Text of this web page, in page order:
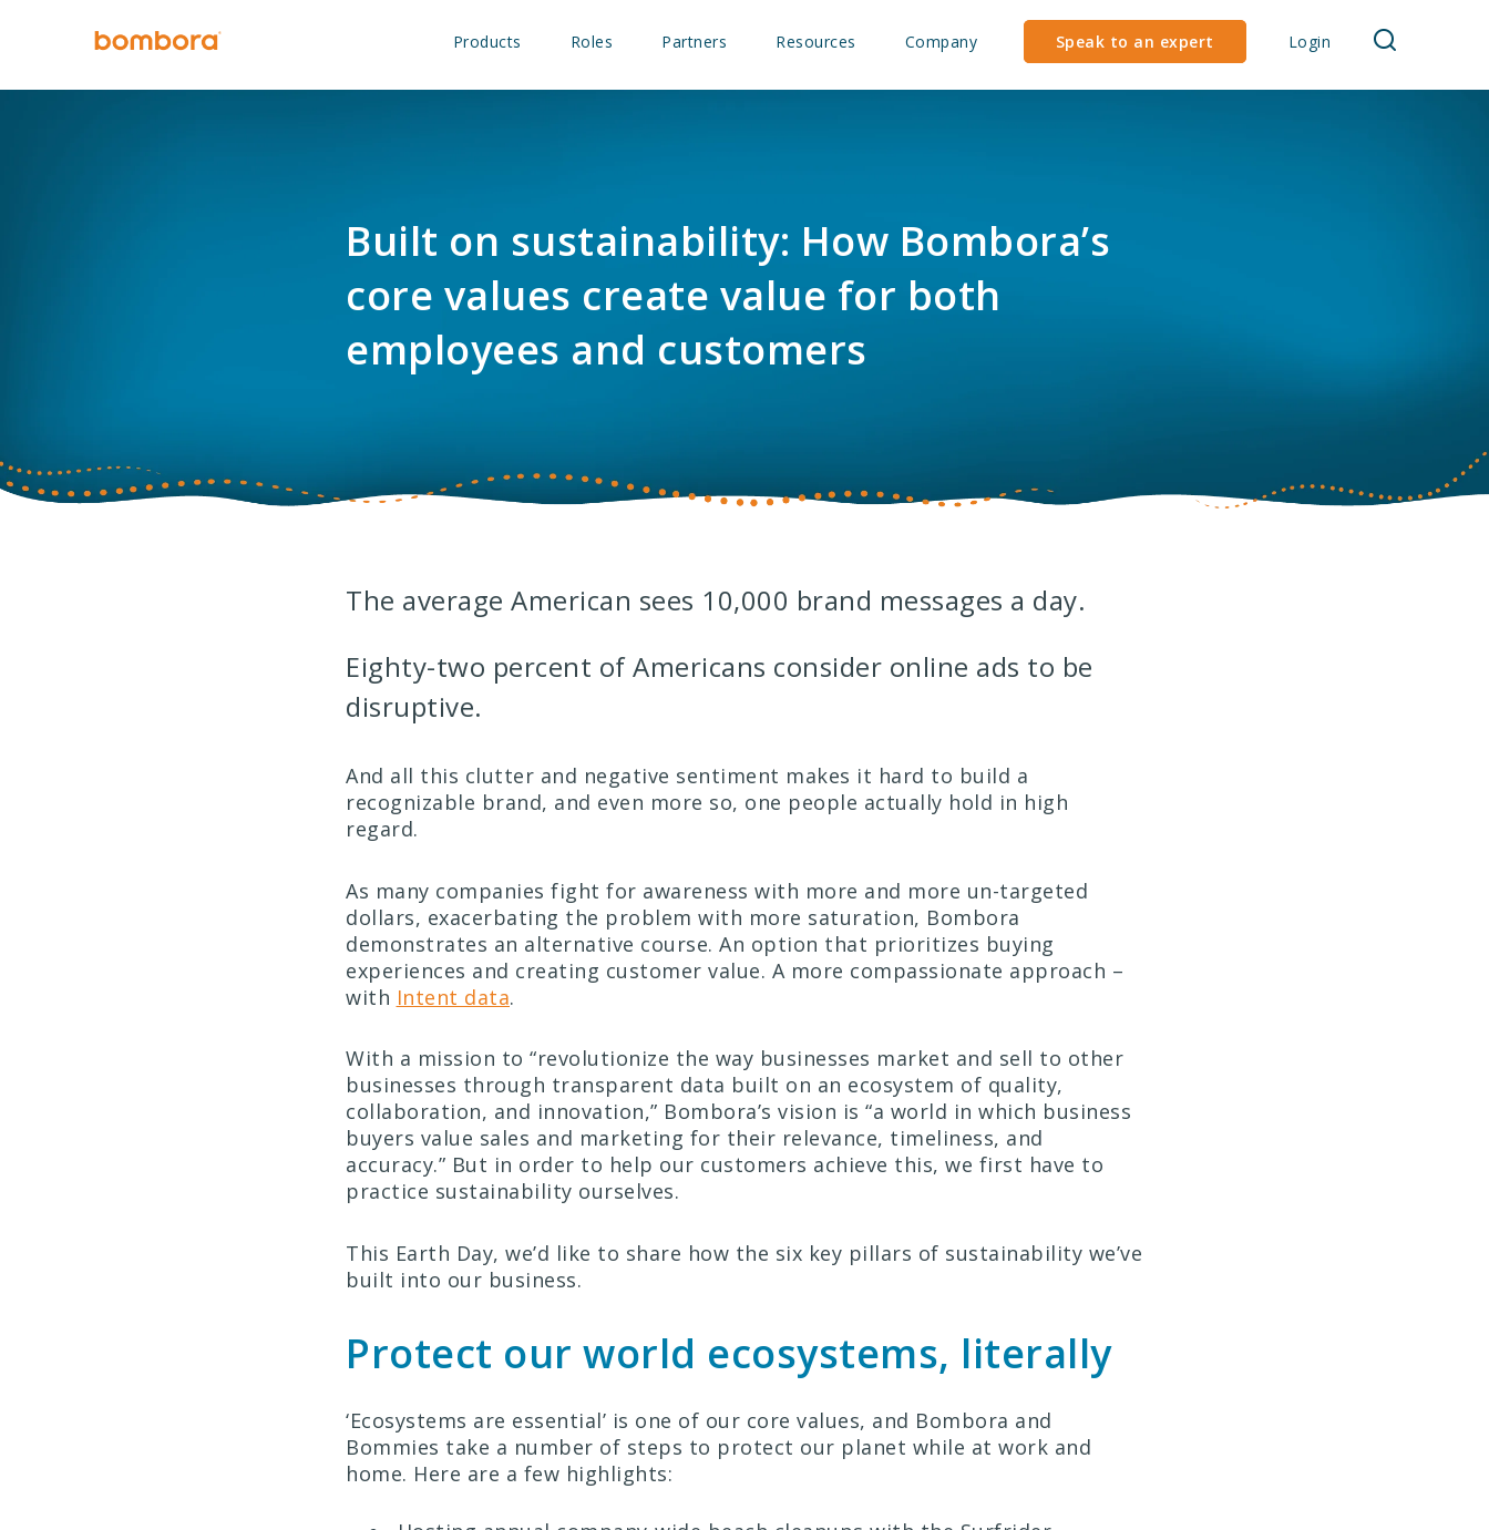
Products Roles Partners Resources Company Speak to an expert Login
Built on sustainability: How Bombora’s
core values create value for both
employees and customers
The average American sees 10,000 brand messages a day.
Eighty-two percent of Americans consider online ads to be
disruptive.
And all this clutter and negative sentiment makes it hard to build a
recognizable brand, and even more so, one people actually hold in high
regard.
As many companies fight for awareness with more and more un-targeted
dollars, exacerbating the problem with more saturation, Bombora
demonstrates an alternative course. An option that prioritizes buying
experiences and creating customer value. A more compassionate approach –
with Intent data.
With a mission to “revolutionize the way businesses market and sell to other
businesses through transparent data built on an ecosystem of quality,
collaboration, and innovation,” Bombora’s vision is “a world in which business
buyers value sales and marketing for their relevance, timeliness, and
accuracy.” But in order to help our customers achieve this, we first have to
practice sustainability ourselves.
This Earth Day, we’d like to share how the six key pillars of sustainability we’ve
built into our business.
Protect our world ecosystems, literally
‘Ecosystems are essential’ is one of our core values, and Bombora and
Bommies take a number of steps to protect our planet while at work and
home. Here are a few highlights: